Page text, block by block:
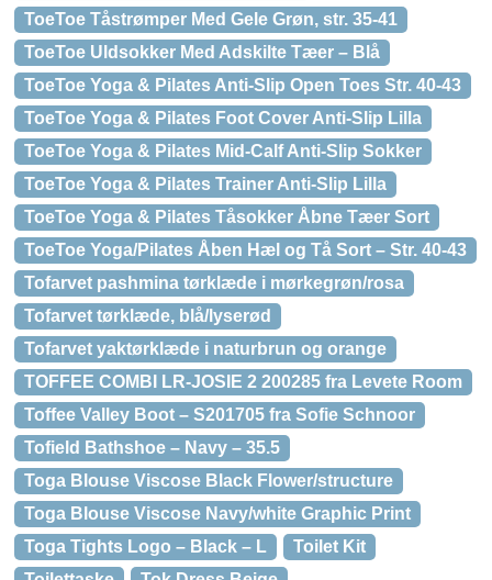
ToeToe Tåstrømper Med Gele Grøn, str. 35-41
ToeToe Uldsokker Med Adskilte Tæer – Blå
ToeToe Yoga & Pilates Anti-Slip Open Toes Str. 40-43
ToeToe Yoga & Pilates Foot Cover Anti-Slip Lilla
ToeToe Yoga & Pilates Mid-Calf Anti-Slip Sokker
ToeToe Yoga & Pilates Trainer Anti-Slip Lilla
ToeToe Yoga & Pilates Tåsokker Åbne Tæer Sort
ToeToe Yoga/Pilates Åben Hæl og Tå Sort – Str. 40-43
Tofarvet pashmina tørklæde i mørkegrøn/rosa
Tofarvet tørklæde, blå/lyserød
Tofarvet yaktørklæde i naturbrun og orange
TOFFEE COMBI LR-JOSIE 2 200285 fra Levete Room
Toffee Valley Boot – S201705 fra Sofie Schnoor
Tofield Bathshoe – Navy – 35.5
Toga Blouse Viscose Black Flower/structure
Toga Blouse Viscose Navy/white Graphic Print
Toga Tights Logo – Black – L
Toilet Kit